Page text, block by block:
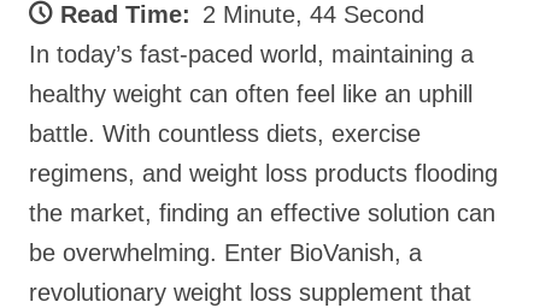
Read Time: 2 Minute, 44 Second
In today’s fast-paced world, maintaining a
healthy weight can often feel like an uphill
battle. With countless diets, exercise
regimens, and weight loss products flooding
the market, finding an effective solution can
be overwhelming. Enter BioVanish, a
revolutionary weight loss supplement that